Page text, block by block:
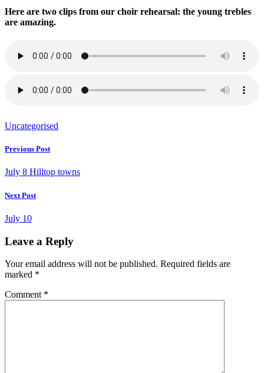
Here are two clips from our choir rehearsal: the young trebles
are amazing.
Uncategorised
Previous Post
July 8 Hilltop towns
Next Post
July 10
Leave a Reply
Your email address will not be published. Required fields are
marked *
Comment *